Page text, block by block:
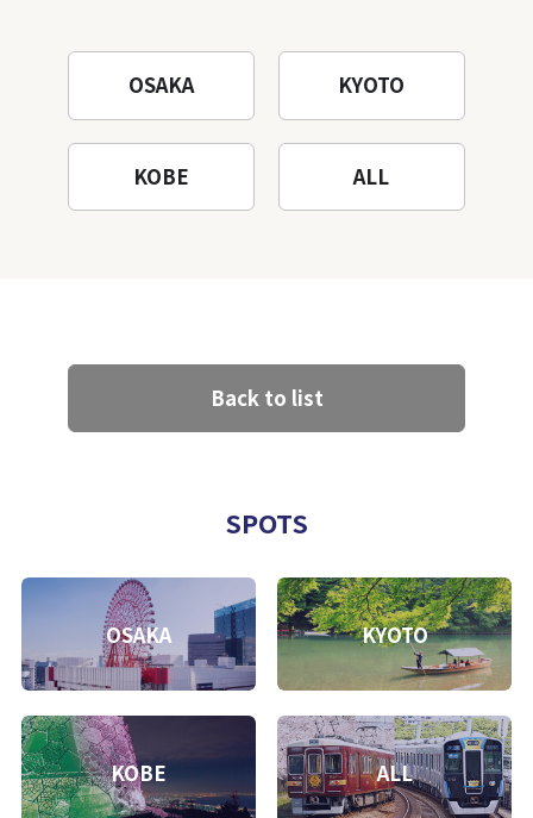
OSAKA KYOTO
KOBE ALL
Back to list
SPOTS
OSAKA KYOTO
KOBE ALL